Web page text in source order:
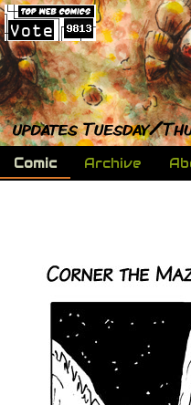
Comic Archive